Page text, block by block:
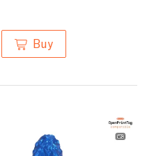
Buy